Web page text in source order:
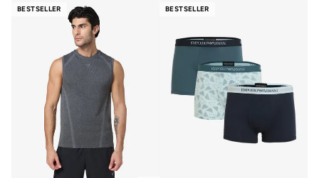
BESTSELLER BESTSELLER